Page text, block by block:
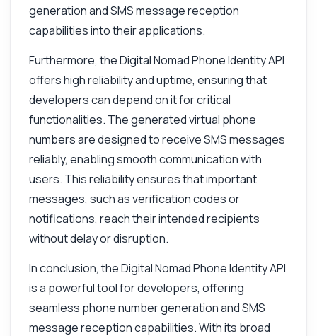
generation and SMS message reception
capabilities into their applications.
Furthermore, the Digital Nomad Phone Identity API
offers high reliability and uptime, ensuring that
developers can depend on it for critical
functionalities. The generated virtual phone
numbers are designed to receive SMS messages
reliably, enabling smooth communication with
users. This reliability ensures that important
messages, such as verification codes or
notifications, reach their intended recipients
without delay or disruption.
In conclusion, the Digital Nomad Phone Identity API
is a powerful tool for developers, offering
seamless phone number generation and SMS
message reception capabilities. With its broad
Hi! Ask me anything about Digital Nomad
Phone Identity API — endpoints, pricing,
integration tips, you name it.
How do I get a list of available countries
What parameters are needed to get
numbers
How can I check SMS history for a number
requests
How do I handle errors in API responses
What can this API do?
Show me a code example
How much does it cost?